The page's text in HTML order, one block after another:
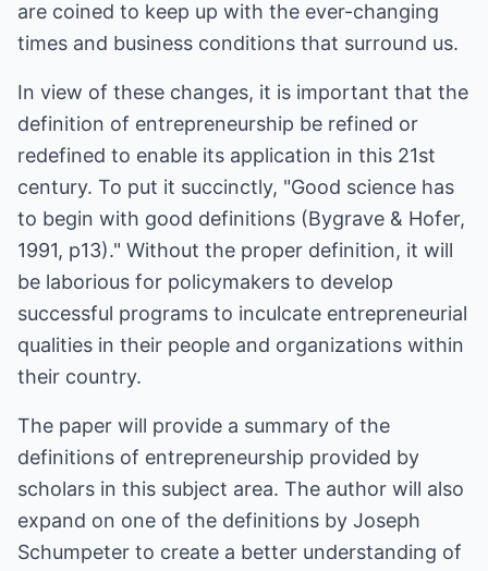
are coined to keep up with the ever-changing
times and business conditions that surround us.
In view of these changes, it is important that the
definition of entrepreneurship be refined or
redefined to enable its application in this 21st
century. To put it succinctly, "Good science has
to begin with good definitions (Bygrave & Hofer,
1991, p13)." Without the proper definition, it will
be laborious for policymakers to develop
successful programs to inculcate entrepreneurial
qualities in their people and organizations within
their country.
The paper will provide a summary of the
definitions of entrepreneurship provided by
scholars in this subject area. The author will also
expand on one of the definitions by Joseph
Schumpeter to create a better understanding of